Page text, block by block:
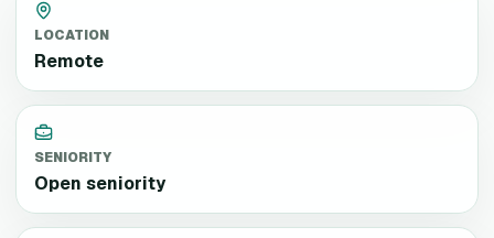
LOCATION
Remote
SENIORITY
Open seniority